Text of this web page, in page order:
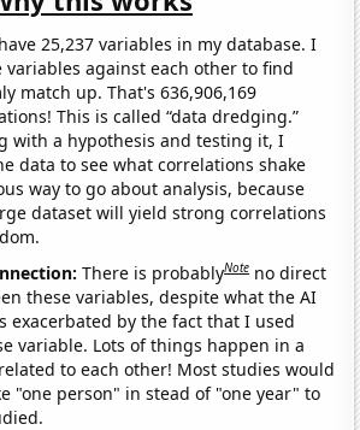
25,237 variables in my database. I
variables against each other to find
match up. That's 636,906,169
This is called “data dredging.”
with a hypothesis and testing it, I
data to see what correlations shake
way to go about analysis, because
dataset will yield strong correlations
There is probablyNote no direct
these variables, despite what the AI
exacerbated by the fact that I used
variable. Lots of things happen in a
to each other! Most studies would
"one person" in stead of "one year" to